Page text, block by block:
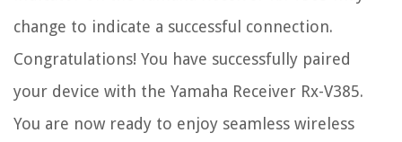
change to indicate a successful connection.
Congratulations! You have successfully paired
your device with the Yamaha Receiver Rx-V385.
You are now ready to enjoy seamless wireless